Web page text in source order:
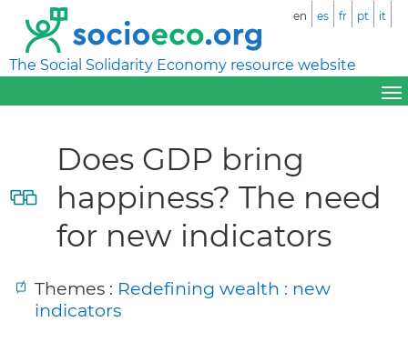
The Social Solidarity Economy resource website
en es fr pt it
Does GDP bring
happiness? The need
for new indicators
Themes : Redefining wealth : new
indicators